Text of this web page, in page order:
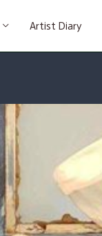
Artist Diary